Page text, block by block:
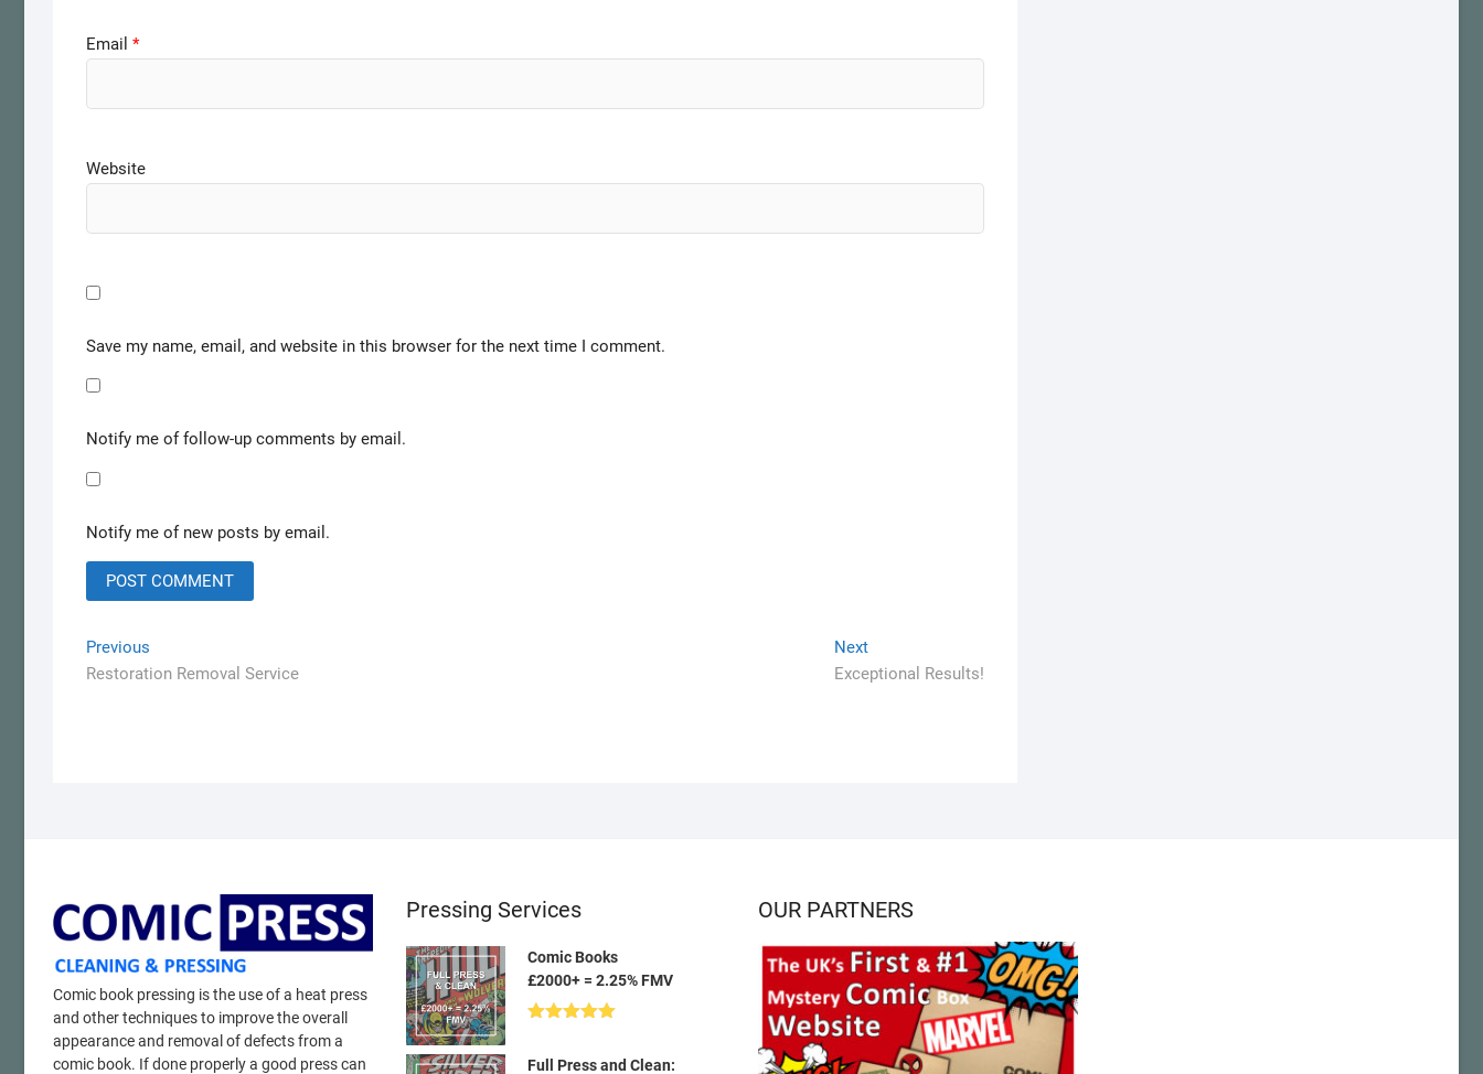
Email *
Website
Save my name, email, and website in this browser for the next time I comment.
Notify me of follow-up comments by email.
Notify me of new posts by email.
Post
navigation
Previous
post:
Restoration Removal Service
NextNext
post:
Exceptional Results!
Comic book pressing is the use of a heat press
and other techniques to improve the overall
appearance and removal of defects from a
comic book. If done properly a good press can
Pressing Services
Comic Books
£2000+ = 2.25% FMV
Full Press and Clean:
OUR PARTNERS